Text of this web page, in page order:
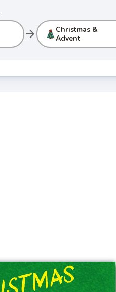
arrow_forward
Christmas &
Advent